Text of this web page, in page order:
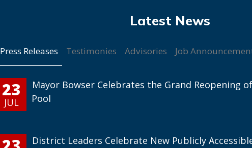
Press Releases Testimonies Advisories Job
23
JUL
Mayor Bowser Celebrates the Grand Reopening
Pool
District Leaders Celebrate New Publicly